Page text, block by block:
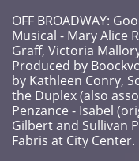
OFF BROADWAY:
Musical - Mary Alice
Graff, Victoria
Produced by
by Kathleen Conry,
the Duplex (also
Penzance - Isabel
Gilbert and Sullivan
Fabris at City Center.